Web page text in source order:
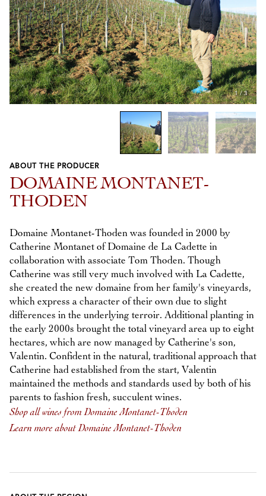
1/3
Previous
Next
ABOUT THE PRODUCER
DOMAINE MONTANET-
THODEN
Domaine Montanet-Thoden was founded in 2000 by
Catherine Montanet of Domaine de La Cadette in
collaboration with associate Tom Thoden. Though
Catherine was still very much involved with La Cadette,
she created the new domaine from her family's vineyards,
which express a character of their own due to slight
differences in the underlying terroir. Additional planting in
the early 2000s brought the total vineyard area up to eight
hectares, which are now managed by Catherine's son,
Valentin. Confident in the natural, traditional approach that
Catherine had established from the start, Valentin
maintained the methods and standards used by both of his
parents to fashion fresh, succulent wines.
Shop all wines from Domaine Montanet-Thoden
Learn more about Domaine Montanet-Thoden